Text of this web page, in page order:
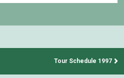
Tour Schedule 1997